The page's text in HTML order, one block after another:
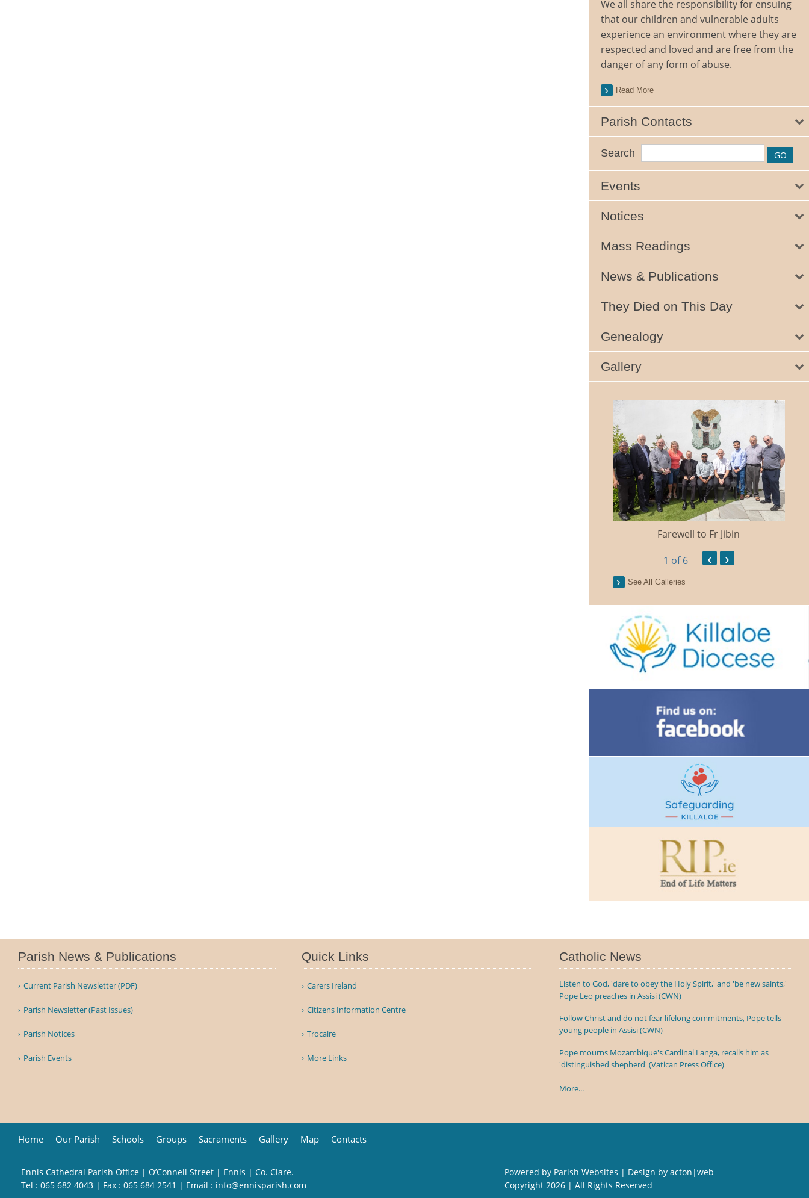
We all share the responsibility for ensuing
that our children and vulnerable adults
experience an environment where they are
respected and loved and are free from the
danger of any form of abuse.
Read More
Parish Contacts
Search
Events
Notices
Mass Readings
News & Publications
They Died on This Day
Genealogy
Gallery
Farewell to Fr Jibin
1 of 6 ‹ ›
See All Galleries
Parish News & Publications
Current Parish Newsletter (PDF)
Parish Newsletter (Past Issues)
Parish Notices
Parish Events
Quick Links
Carers Ireland
Citizens Information Centre
Trocaire
More Links
Catholic News
Listen to God, 'dare to obey the Holy Spirit,' and 'be new saints,'
Pope Leo preaches in Assisi (CWN)
Follow Christ and do not fear lifelong commitments, Pope tells
young people in Assisi (CWN)
Pope mourns Mozambique's Cardinal Langa, recalls him as
'distinguished shepherd' (Vatican Press Office)
More...
Home Our Parish Schools Groups Sacraments Gallery Map Contacts
Ennis Cathedral Parish Office | O’Connell Street | Ennis | Co. Clare.
Tel : 065 682 4043 | Fax : 065 684 2541 | Email : info@ennisparish.com
Powered by Parish Websites | Design by acton|web
Copyright 2026 | All Rights Reserved